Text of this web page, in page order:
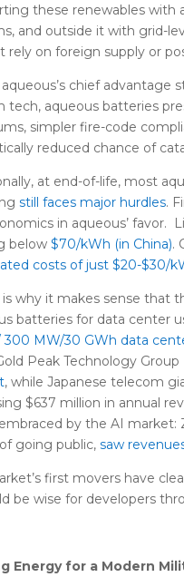
these renewables
and outside it with grid-
rely on foreign supply or
aqueous’s chief
tech, aqueous batteries
simpler fire-code
reduced chance of
at end-of-life, most
still faces major hurdles.
in aqueous’ favor.
below $70/kWh (in China).
costs of just $20-$30/
is why it makes sense that
batteries for data center
300 MW/30 GWh data
Peak Technology
, while Japanese telecom
$637 million in annual
by the AI market:
going public, saw
first movers have
be wise for developers
Energy for a Modern